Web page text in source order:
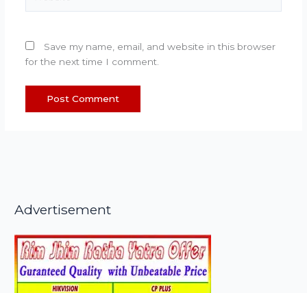
Save my name, email, and website in this browser
for the next time I comment.
Advertisement